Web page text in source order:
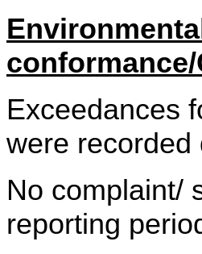
Exceedances
were recorded
No complaint/
reporting